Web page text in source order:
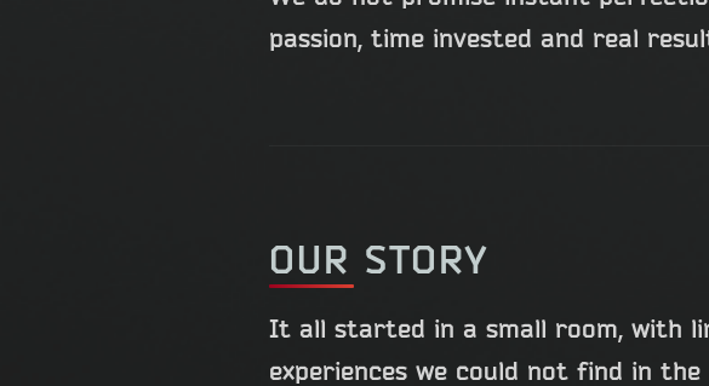
passion, time invested and real
OUR STORY
It all started in a small room, with
experiences we could not find in